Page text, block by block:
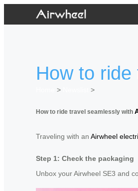
How to
>
>
How to ride travel seamlessly with
Traveling with an Airwheel
Step 1: Check the packaging
Unbox your Airwheel SE3 and